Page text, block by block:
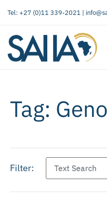
Tel: +27 (0)11 339-2021 |
Tag:
Filter: